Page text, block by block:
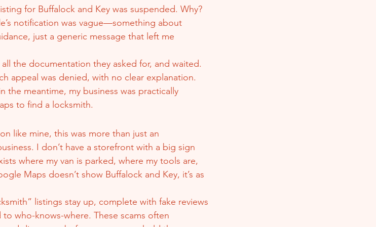
for Buffalock and Key was suspended. Why?
notification was vague—something about
just a generic message that left me
the documentation they asked for, and waited.
appeal was denied, with no clear explanation.
meantime, my business was practically
to find a locksmith.
like mine, this was more than just an
I don’t have a storefront with a big sign
where my van is parked, where my tools are,
Maps doesn’t show Buffalock and Key, it’s as
listings stay up, complete with fake reviews
who-knows-where. These scams often